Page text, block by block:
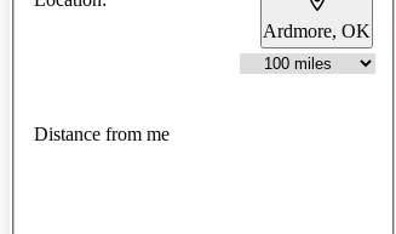
Ardmore, OK
Distance from me